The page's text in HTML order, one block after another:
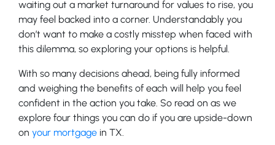
waiting out a market turnaround for values to rise, you
may feel backed into a corner. Understandably you
don’t want to make a costly misstep when faced with
this dilemma, so exploring your options is helpful.
With so many decisions ahead, being fully informed
and weighing the benefits of each will help you feel
confident in the action you take. So read on as we
explore four things you can do if you are upside-down
on your mortgage in TX.